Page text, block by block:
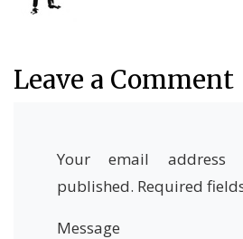
Leave a Comment
Your email
published. Required
Message